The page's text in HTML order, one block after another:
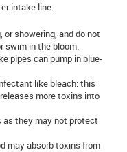
intake line:
showering, and do not
swim in the bloom.
pipes can pump in blue-
like bleach: this
more toxins into
they may not protect
may absorb toxins from